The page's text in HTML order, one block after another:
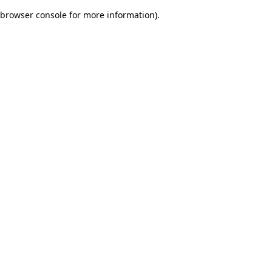
browser console for more information).